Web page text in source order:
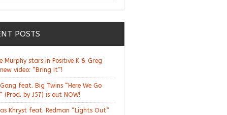
Alchemist"
POSTS
Murphy stars in Positive K & Greg
new video: “Bring It”!
feat. Big Twins “Here We Go
(Prod. by J57) is out NOW!
Khryst feat. Redman “Lights Out”